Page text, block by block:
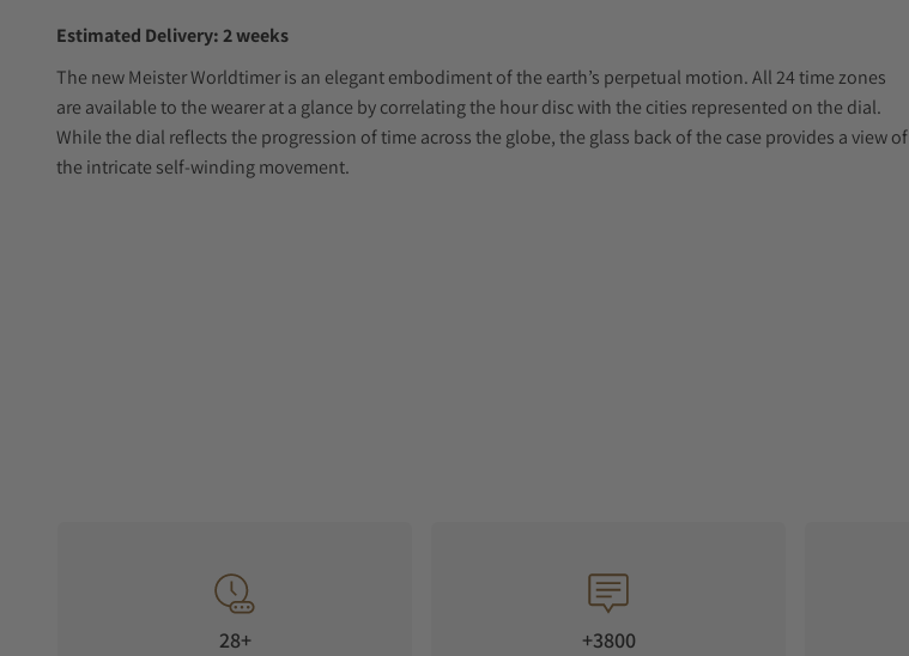
Estimated Delivery: 2 weeks
The new Meister Worldtimer is an elegant embodiment of the earth’s perpetual motion. All 24 time zones
are available to the wearer at a glance by correlating the hour disc with the cities represented on the dial.
While the dial reflects the progression of time across the globe, the glass back of the case provides a view of
the intricate self-winding movement.
28+
+3800